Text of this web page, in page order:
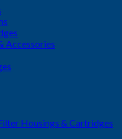
Accessories
Housings & Cartridges